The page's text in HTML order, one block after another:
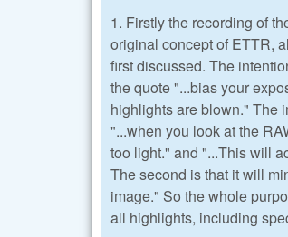
1. Firstly the recording of
original concept of ETTR,
first discussed. The
the quote "...bias your
highlights are blown." The
"...when you look at the
too light." and "...This will
The second is that it will
image." So the whole
all highlights, including